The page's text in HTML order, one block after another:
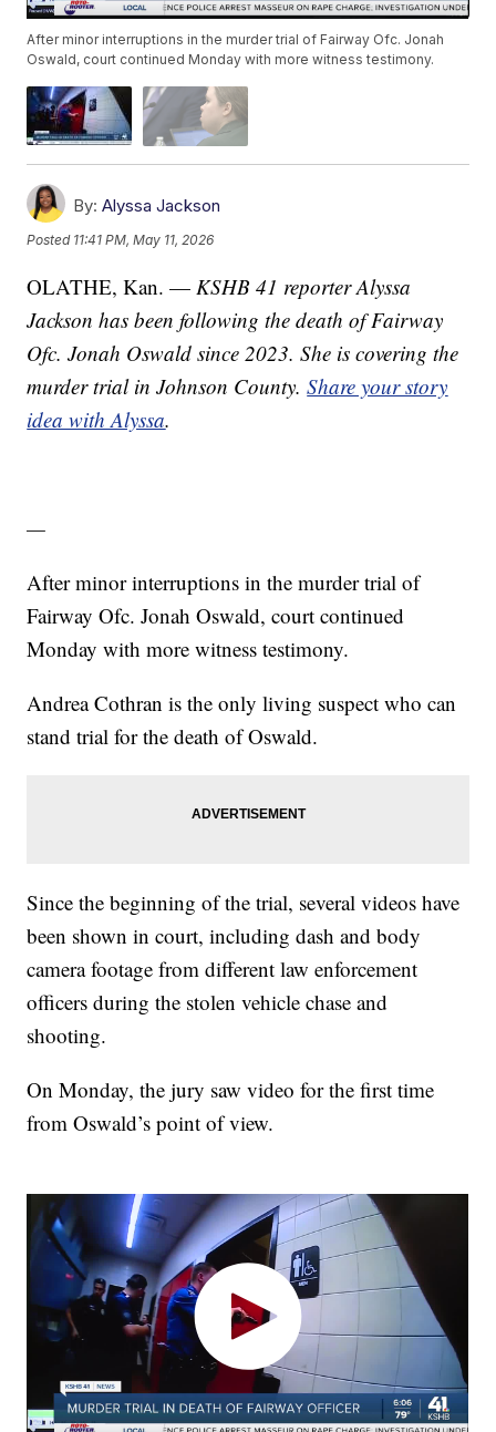
After minor interruptions in the murder trial of Fairway Ofc. Jonah
Oswald, court continued Monday with more witness testimony.
By: Alyssa Jackson
Posted 11:41 PM, May 11, 2026
OLATHE, Kan. — KSHB 41 reporter Alyssa
Jackson has been following the death of Fairway
Ofc. Jonah Oswald since 2023. She is covering the
murder trial in Johnson County.Share your story
idea with Alyssa.
—
After minor interruptions in the murder trial of
Fairway Ofc. Jonah Oswald, court continued
Monday with more witness testimony.
Andrea Cothran is the only living suspect who can
stand trial for the death of Oswald.
Since the beginning of the trial, several videos have
been shown in court, including dash and body
camera footage from different law enforcement
officers during the stolen vehicle chase and
shooting.
On Monday, the jury saw video for the first time
from Oswald’s point of view.